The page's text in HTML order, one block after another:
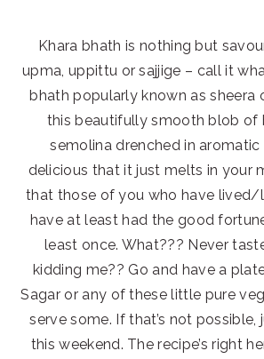
Khara bhath is nothing but
upma, uppittu or sajjige – call it
bhath popularly known as sheera
this beautifully smooth blob of
semolina drenched in aromatic
delicious that it just melts in your
that those of you who have lived/
have at least had the good
least once. What??? Never
kidding me?? Go and have a
Sagar or any of these little pure
serve some. If that’s not possible,
this weekend. The recipe’s right